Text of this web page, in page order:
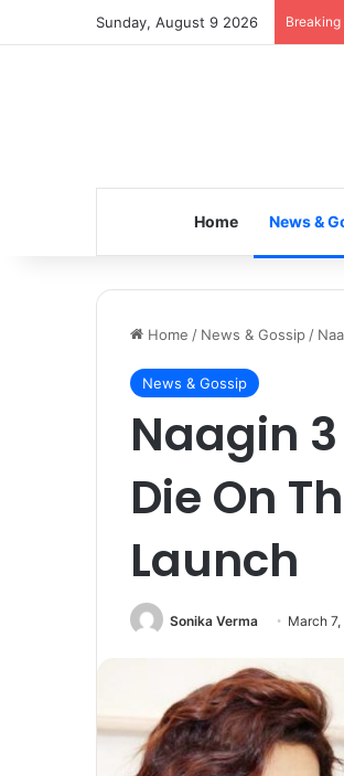
Sunday, August 9 2026
Home News &
Home / News & Gossip /
News & Gossip
Naagin
Die On
Launch
Sonika Verma March